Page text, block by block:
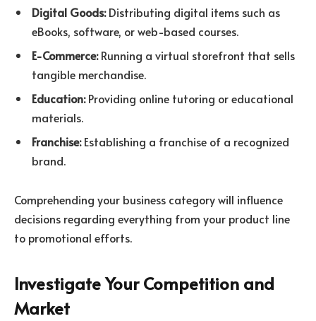
Digital Goods:Distributing digital items such as
eBooks, software, or web-based courses.
E-Commerce:Running a virtual storefront that sells
tangible merchandise.
Education:Providing online tutoring or educational
materials.
Franchise:Establishing a franchise of a recognized
brand.
Comprehending your business category will influence
decisions regarding everything from your product line
to promotional efforts.
Investigate Your Competition and
Market